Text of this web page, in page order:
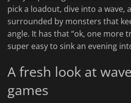
pick a loadout, dive into a wave,
surrounded by monsters that
angle. It has that “ok, one more
super easy to sink an evening
A fresh look at
games